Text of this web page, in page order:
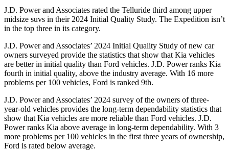
J.D. Power and Associates rated the Telluride third among upper
midsize suvs in their 2024 Initial Quality Study. The Expedition isn’t
in the top three in its category.
J.D. Power and Associates’ 2024 Initial Quality Study of new car
owners surveyed provide the statistics that show that Kia vehicles
are better in initial quality than Ford vehicles. J.D. Power ranks Kia
fourth in initial quality, above the industry average. With 16 more
problems per 100 vehicles, Ford is ranked 9th.
J.D. Power and Associates’ 2024 survey of the owners of three-
year-old vehicles provides the long-term dependability statistics that
show that Kia vehicles are more reliable than Ford vehicles. J.D.
Power ranks Kia above average in long-term dependability. With 3
more problems per 100 vehicles in the first three years of ownership,
Ford is rated below average.